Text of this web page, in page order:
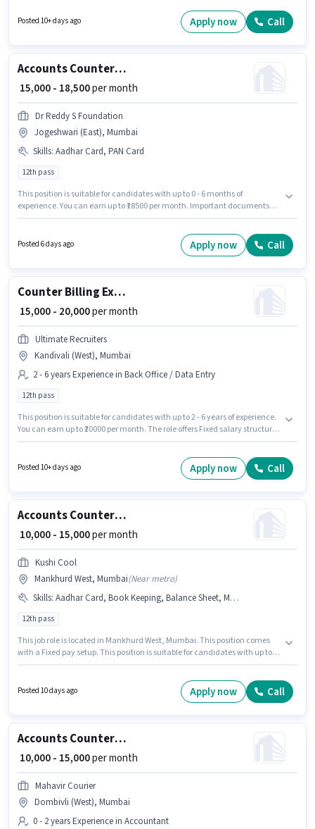
as MS Excel, Tally. Applicants should have at least a 12th Pass degree or
certificate. The vacancy is in Masjid Bunder West, Mumbai.
Posted 10+ days ago Apply now Call
Accounts Counter Billing Executive
₹ 15,000 - 18,500per month
Dr Reddy S Foundation
Jogeshwari (East), Mumbai
Skills: Aadhar Card, PAN Card
12th pass
This position is suitable for candidates with up to 0 - 6 months of
experience. You can earn up to ₹18500 per month. Important documents
with a Fixed pay setup. The vacancy is in Jogeshwari (East), Mumbai.
Join Dr Reddy S Foundation as a Counter Billing Executive in the
Posted 6 days ago Apply now Call
Counter Billing Executive
₹ 15,000 - 20,000per month
Ultimate Recruiters
Kandivali (West), Mumbai
2 - 6 years Experience in Back Office / Data Entry
12th pass
This position is suitable for candidates with up to 2 - 6 years of experience.
You can earn up to ₹20000 per month. The role offers Fixed salary structure.
Kandivali (West), Mumbai. Applicants should have at least a 12th Pass
Posted 10+ days ago Apply now Call
Accounts Counter Billing Executive
₹ 10,000 - 15,000per month
Kushi Cool
Mankhurd West, Mumbai(Near metro)
Skills: Aadhar Card, Book Keeping, Balance Sheet, MS Excel, PAN Card, Bank Account
12th pass
This job role is located in Mankhurd West, Mumbai. This position comes
with a Fixed pay setup. This position is suitable for candidates with up to 0
Cool is actively hiring for the position of Counter Billing Executive in the
Accountant category. Applicants must have essential documents like
Posted 10 days ago Apply now Call
Accounts Counter Billing Executive
₹ 10,000 - 15,000per month
Mahavir Courier
Dombivli (West), Mumbai
0 - 2 years Experience in Accountant